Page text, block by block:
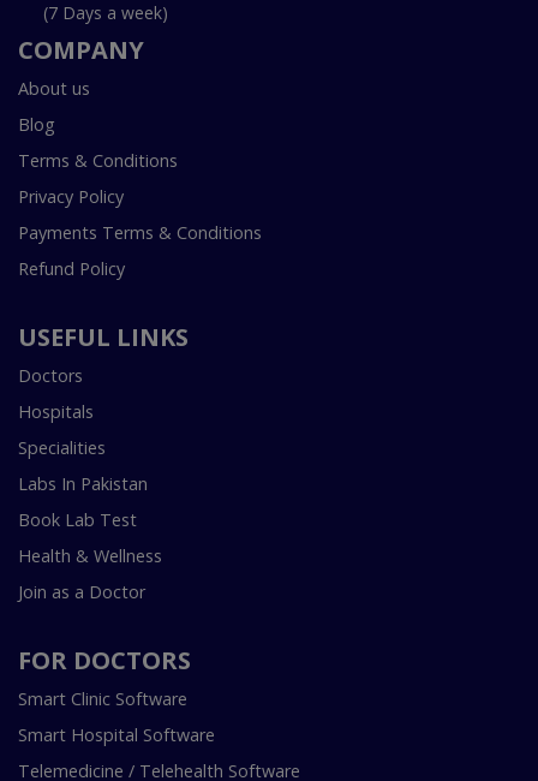
(7 Days a week)
COMPANY
About us
Blog
Terms & Conditions
Privacy Policy
Payments Terms & Conditions
Refund Policy
USEFUL LINKS
Doctors
Hospitals
Specialities
Labs In Pakistan
Book Lab Test
Health & Wellness
Join as a Doctor
FOR DOCTORS
Smart Clinic Software
Smart Hospital Software
Telemedicine / Telehealth Software